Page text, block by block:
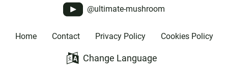
@ultimate-mushroom
Home Contact Privacy Policy Cookies Policy
Change Language